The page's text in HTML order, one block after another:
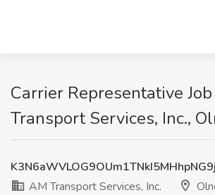
Carrier Representative
Transport Services, Inc.,
AM Transport Services, Inc.